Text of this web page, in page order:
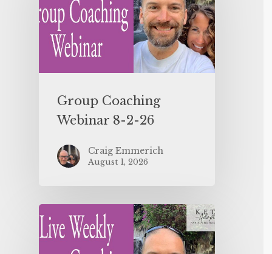
Group Coaching
Webinar 8-2-26
Craig Emmerich
August 1, 2026